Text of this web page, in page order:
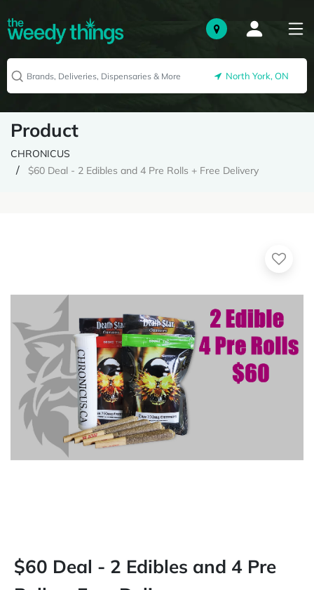
North York, ON
Product
CHRONICUS
$60 Deal - 2 Edibles and 4 Pre Rolls + Free Delivery
$60 Deal - 2 Edibles and 4 Pre